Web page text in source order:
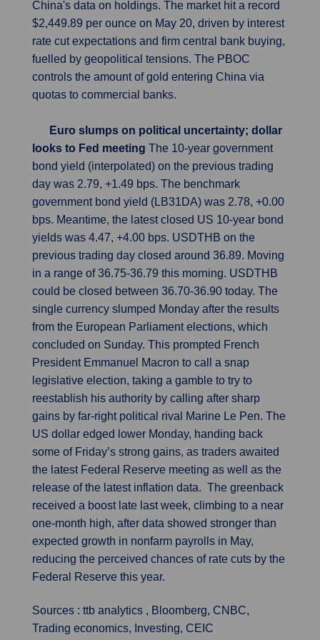
China's data on holdings. The market hit a record
$2,449.89 per ounce on May 20, driven by interest
rate cut expectations and firm central bank buying,
fuelled by geopolitical tensions. The PBOC
controls the amount of gold entering China via
quotas to commercial banks.
Euro slumps on political uncertainty; dollar
looks to Fed meeting The 10-year government
bond yield (interpolated) on the previous trading
day was 2.79, +1.49 bps. The benchmark
government bond yield (LB31DA) was 2.78, +0.00
bps. Meantime, the latest closed US 10-year bond
yields was 4.47, +4.00 bps. USDTHB on the
previous trading day closed around 36.89. Moving
in a range of 36.75-36.79 this morning. USDTHB
could be closed between 36.70-36.90 today. The
single currency slumped Monday after the results
from the European Parliament elections, which
concluded on Sunday. This prompted French
President Emmanuel Macron to call a snap
legislative election, taking a gamble to try to
reestablish his authority by calling after sharp
gains by far-right political rival Marine Le Pen. The
US dollar edged lower Monday, handing back
some of Friday’s strong gains, as traders awaited
the latest Federal Reserve meeting as well as the
release of the latest inflation data. The greenback
received a boost late last week, climbing to a near
one-month high, after data showed stronger than
expected growth in nonfarm payrolls in May,
reducing the perceived chances of rate cuts by the
Federal Reserve this year.
Sources : ttb analytics , Bloomberg, CNBC,
Trading economics, Investing, CEIC